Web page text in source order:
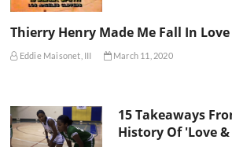
Thierry Henry Made Me Fall In
Eddie Maisonet, III March 11, 2020
15 Takeaways
History Of 'Love